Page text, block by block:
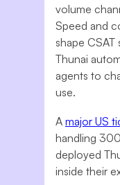
volume
Speed and
shape
Thunai
agents to
use.
A major US
handling
deployed
inside their